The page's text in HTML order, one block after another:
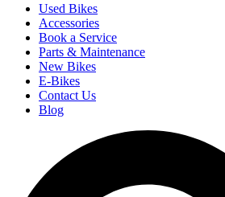
Used Bikes
Accessories
Book a Service
Parts & Maintenance
New Bikes
E-Bikes
Contact Us
Blog